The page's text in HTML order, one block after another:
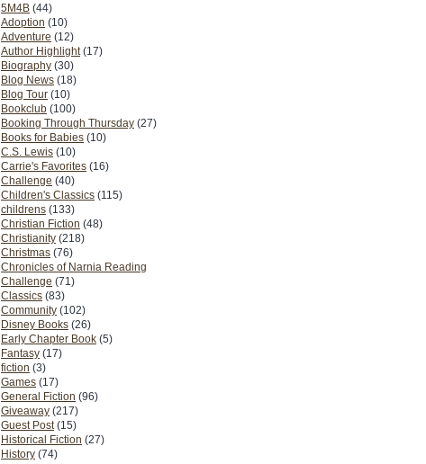
5M4B (44)
Adoption (10)
Adventure (12)
Author Highlight (17)
Biography (30)
Blog News (18)
Blog Tour (10)
Bookclub (100)
Booking Through Thursday (27)
Books for Babies (10)
C.S. Lewis (10)
Carrie's Favorites (16)
Challenge (40)
Children's Classics (115)
childrens (133)
Christian Fiction (48)
Christianity (218)
Christmas (76)
Chronicles of Narnia Reading
Challenge (71)
Classics (83)
Community (102)
Disney Books (26)
Early Chapter Book (5)
Fantasy (17)
fiction (3)
Games (17)
General Fiction (96)
Giveaway (217)
Guest Post (15)
Historical Fiction (27)
History (74)